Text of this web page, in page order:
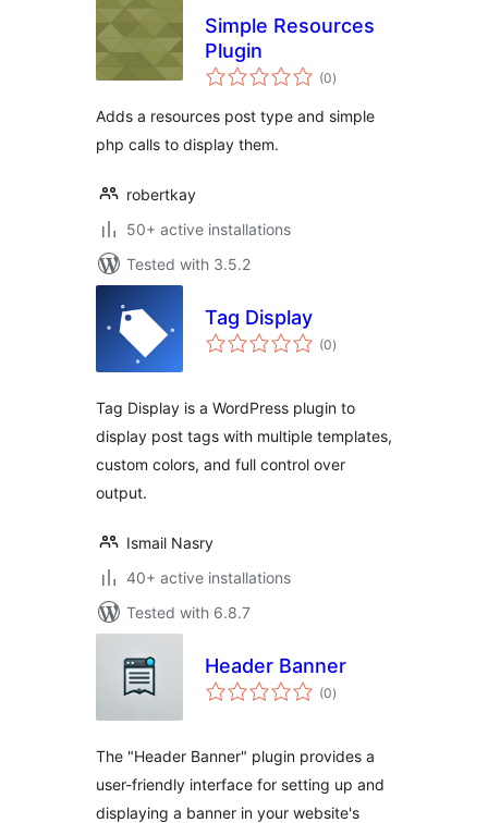
Simple Resources
Plugin
(0total
ratings
)
Adds a resources post type and simple
php calls to display them.
robertkay
50+ active installations
Tested with 3.5.2
Tag Display
(0total
ratings
)
Tag Display is a WordPress plugin to
display post tags with multiple templates,
custom colors, and full control over
output.
Ismail Nasry
40+ active installations
Tested with 6.8.7
Header Banner
(0total
ratings
)
The "Header Banner" plugin provides a
user-friendly interface for setting up and
displaying a banner in your website's